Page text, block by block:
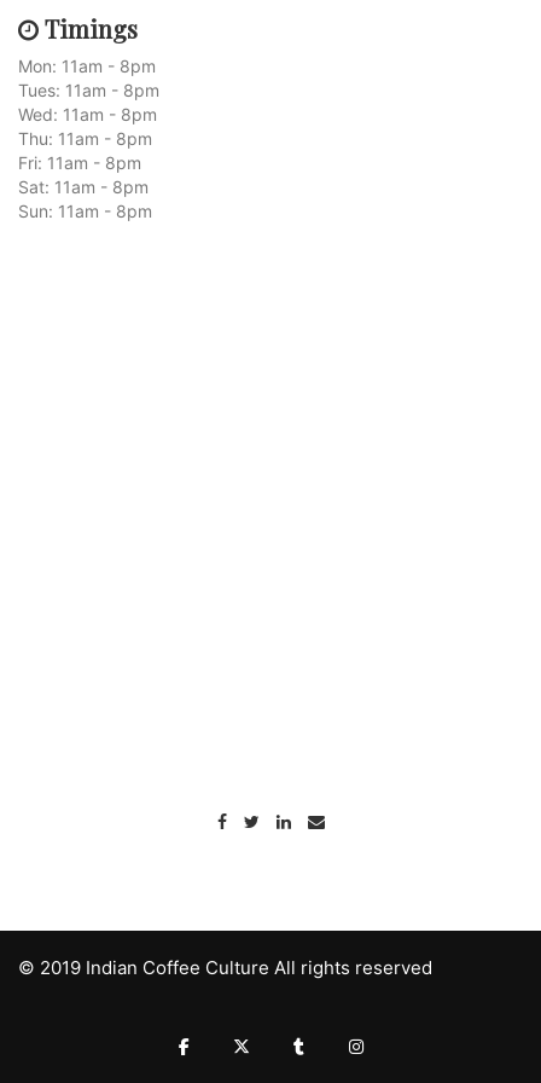
Timings
Mon: 11am - 8pm
Tues: 11am - 8pm
Wed: 11am - 8pm
Thu: 11am - 8pm
Fri: 11am - 8pm
Sat: 11am - 8pm
Sun: 11am - 8pm
© 2019 Indian Coffee Culture All rights reserved